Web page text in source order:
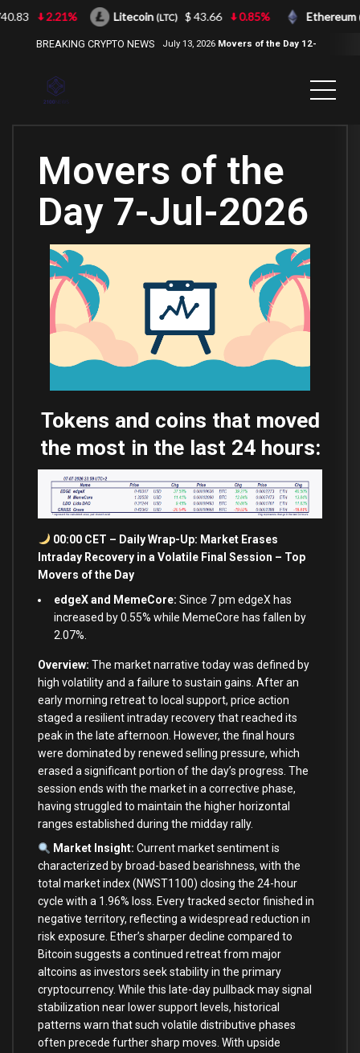
BREAKING CRYPTO NEWS July 13, 2026 Movers of the Day 12-
Movers of the
Day 7-Jul-2026
Tokens and coins that moved
the most in the last 24 hours:
00:00 CET – Daily Wrap-Up: Market Erases
Intraday Recovery in a Volatile Final Session – Top
Movers of the Day
edgeX and MemeCore: Since 7 pm edgeX has
increased by 0.55% while MemeCore has fallen by
2.07%.
Overview: The market narrative today was defined by
high volatility and a failure to sustain gains. After an
early morning retreat to local support, price action
staged a resilient intraday recovery that reached its
peak in the late afternoon. However, the final hours
were dominated by renewed selling pressure, which
erased a significant portion of the day’s progress. The
session ends with the market in a corrective phase,
having struggled to maintain the higher horizontal
ranges established during the midday rally.
Market Insight: Current market sentiment is
characterized by broad-based bearishness, with the
total market index (NWST1100) closing the 24-hour
cycle with a 1.96% loss. Every tracked sector finished in
negative territory, reflecting a widespread reduction in
risk exposure. Ether’s sharper decline compared to
Bitcoin suggests a continued retreat from major
altcoins as investors seek stability in the primary
cryptocurrency. While this late-day pullback may signal
stabilization near lower support levels, historical
patterns warn that such volatile distributive phases
often precede further sharp moves. With upside
2.21% Litecoin(LTC) $ 43.66 0.85% Ethereum